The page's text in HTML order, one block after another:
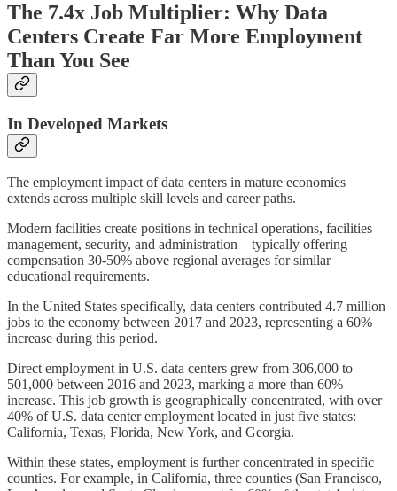
The 7.4x Job Multiplier: Why Data
Centers Create Far More Employment
Than You See
In Developed Markets
The employment impact of data centers in mature economies
extends across multiple skill levels and career paths.
Modern facilities create positions in technical operations, facilities
management, security, and administration—typically offering
compensation 30-50% above regional averages for similar
educational requirements.
In the United States specifically, data centers contributed 4.7 million
jobs to the economy between 2017 and 2023, representing a 60%
increase during this period.
Direct employment in U.S. data centers grew from 306,000 to
501,000 between 2016 and 2023, marking a more than 60%
increase. This job growth is geographically concentrated, with over
40% of U.S. data center employment located in just five states:
California, Texas, Florida, New York, and Georgia.
Within these states, employment is further concentrated in specific
counties. For example, in California, three counties (San Francisco,